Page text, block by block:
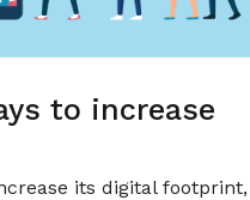
to increase
its digital footprint,